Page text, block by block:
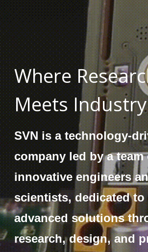
Where
Meets
SVN is a technology-
company led by a team
innovative engineers
scientists, dedicated
advanced solutions
research, design, and